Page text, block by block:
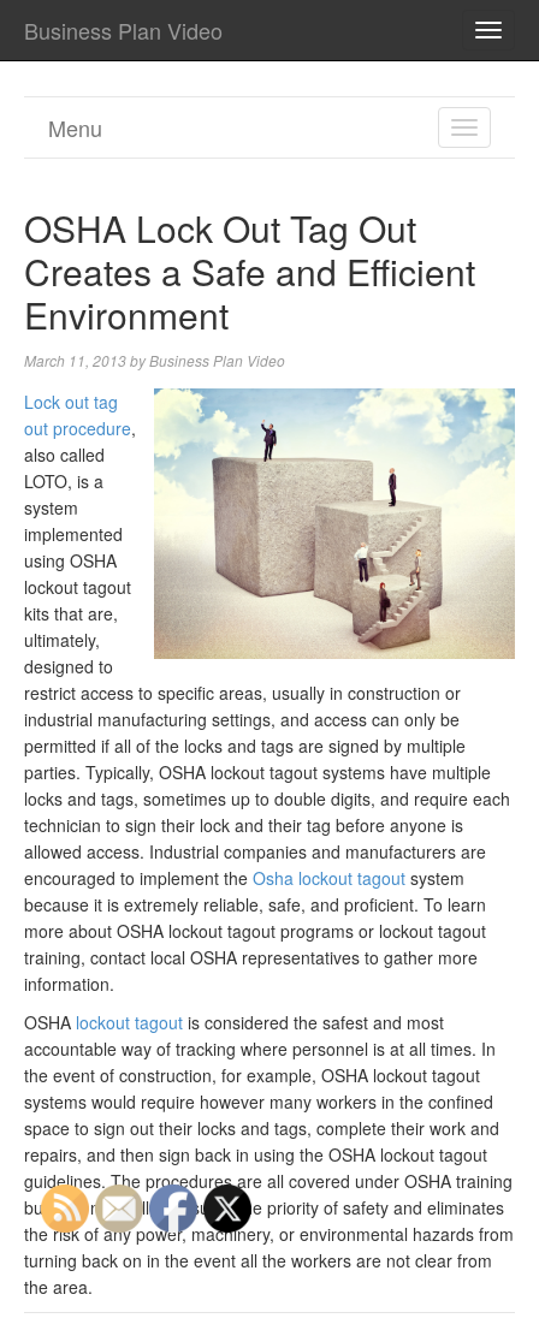
Business Plan Video
TOGGLE
Menu
OSHA Lock Out Tag Out
Creates a Safe and Efficient
Environment
March 11, 2013byBusiness Plan Video
Lock out tag
out procedure,
also called
LOTO, is a
system
implemented
using OSHA
lockout tagout
kits that are,
ultimately,
designed to
restrict access to specific areas, usually in construction or
industrial manufacturing settings, and access can only be
permitted if all of the locks and tags are signed by multiple
parties. Typically, OSHA lockout tagout systems have multiple
locks and tags, sometimes up to double digits, and require each
technician to sign their lock and their tag before anyone is
allowed access. Industrial companies and manufacturers are
encouraged to implement the Osha lockout tagout system
because it is extremely reliable, safe, and proficient. To learn
more about OSHA lockout tagout programs or lockout tagout
training, contact local OSHA representatives to gather more
information.
OSHA lockout tagout is considered the safest and most
accountable way of tracking where personnel is at all times. In
the event of construction, for example, OSHA lockout tagout
systems would require however many workers in the confined
space to sign out their locks and tags, complete their work and
repairs, and then sign back in using the OSHA lockout tagout
guidelines. The procedures are all covered under OSHA training
but, in a nutshell, it ensures the priority of safety and eliminates
the risk of any power, machinery, or environmental hazards from
turning back on in the event all the workers are not clear from
the area.